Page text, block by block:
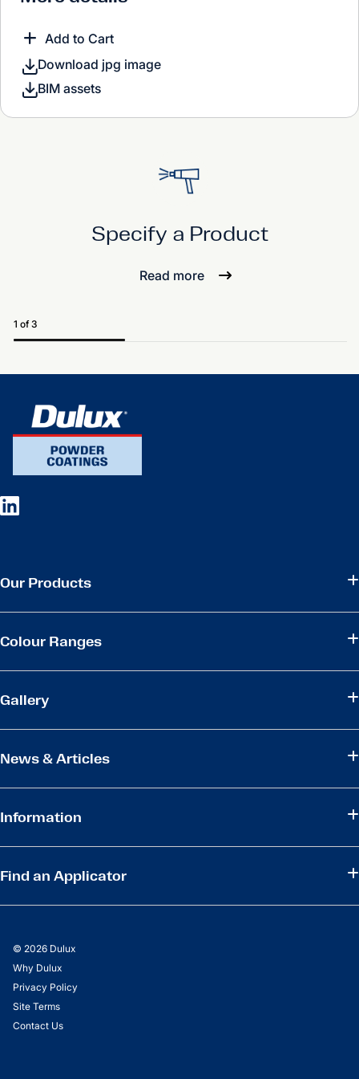
Add to Cart
Download jpg image
BIM assets
Specify a Product
Read more
1 of 3
Our Products
Colour Ranges
Gallery
News & Articles
Information
Find an Applicator
© 2026 Dulux
Why Dulux
Privacy Policy
Site Terms
Contact Us